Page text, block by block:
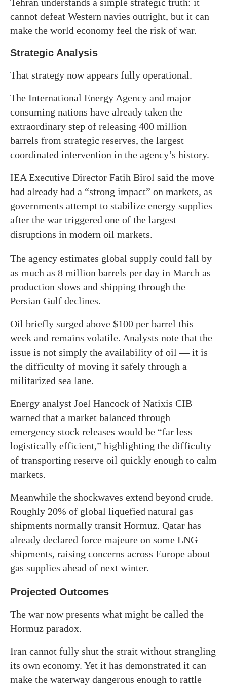
cannot defeat Western navies outright, but it can
make the world economy feel the risk of war.
Strategic Analysis
That strategy now appears fully operational.
The International Energy Agency and major
consuming nations have already taken the
extraordinary step of releasing 400 million
barrels from strategic reserves, the largest
coordinated intervention in the agency’s history.
IEA Executive Director Fatih Birol said the move
had already had a “strong impact” on markets, as
governments attempt to stabilize energy supplies
after the war triggered one of the largest
disruptions in modern oil markets.
The agency estimates global supply could fall by
as much as 8 million barrels per day in March as
production slows and shipping through the
Persian Gulf declines.
Oil briefly surged above $100 per barrel this
week and remains volatile. Analysts note that the
issue is not simply the availability of oil — it is
the difficulty of moving it safely through a
militarized sea lane.
Energy analyst Joel Hancock of Natixis CIB
warned that a market balanced through
emergency stock releases would be “far less
logistically efficient,” highlighting the difficulty
of transporting reserve oil quickly enough to calm
markets.
Meanwhile the shockwaves extend beyond crude.
Roughly 20% of global liquefied natural gas
shipments normally transit Hormuz. Qatar has
already declared force majeure on some LNG
shipments, raising concerns across Europe about
gas supplies ahead of next winter.
Projected Outcomes
The war now presents what might be called the
Hormuz paradox.
Iran cannot fully shut the strait without strangling
its own economy. Yet it has demonstrated it can
make the waterway dangerous enough to rattle